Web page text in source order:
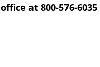
office at 800-576-6035